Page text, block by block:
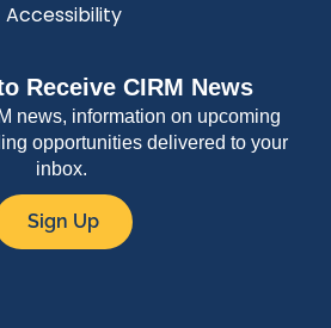
Accessibility
Receive CIRM News
news, information on upcoming
opportunities delivered to your
inbox.
Sign Up